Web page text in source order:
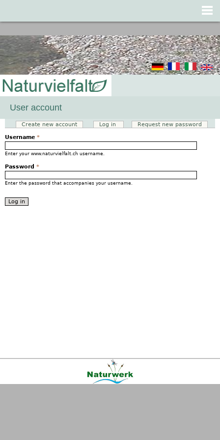
User account
Primary tabs
Create new account Log in (active tab)Request new password
Username *
Enter your www.naturvielfalt.ch username.
Password *
Enter the password that accompanies your username.
|AGB|